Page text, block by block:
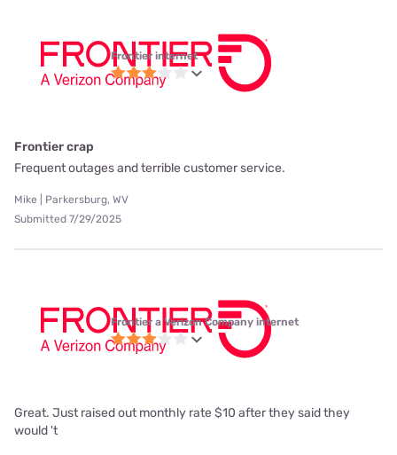
Frontier internet
Frontier crap
Frequent outages and terrible customer service.
Mike | Parkersburg, WV
Submitted 7/29/2025
Frontier a Verizon Company internet
Great. Just raised out monthly rate $10 after they said they
would 't